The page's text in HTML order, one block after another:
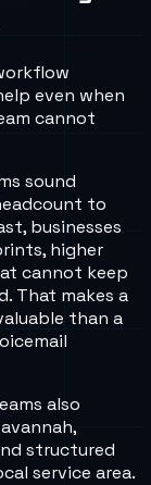
even when
cannot
sound
to
businesses
higher
cannot keep
That makes a
than a
also
structured
service area.